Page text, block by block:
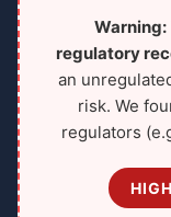
Warning:
regulatory
an
risk. We
regulators